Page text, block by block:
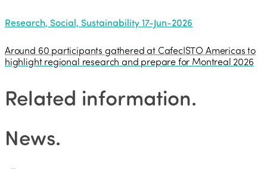
Research, Social, Sustainability17-Jun-2026
Around 60 participants gathered at CafecISTO Americas to
highlight regional research and prepare for Montreal 2026
Related information.
News.